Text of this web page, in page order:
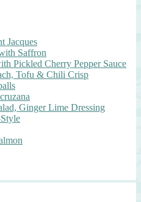
Jacques
Saffron
Pickled Cherry Pepper Sauce
Tofu & Chili Crisp
Ginger Lime Dressing